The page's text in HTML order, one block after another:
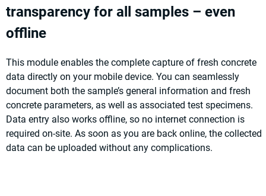
transparency for all samples – even
offline
This module enables the complete capture of fresh concrete
data directly on your mobile device. You can seamlessly
document both the sample’s general information and fresh
concrete parameters, as well as associated test specimens.
Data entry also works offline, so no internet connection is
required on-site. As soon as you are back online, the collected
data can be uploaded without any complications.